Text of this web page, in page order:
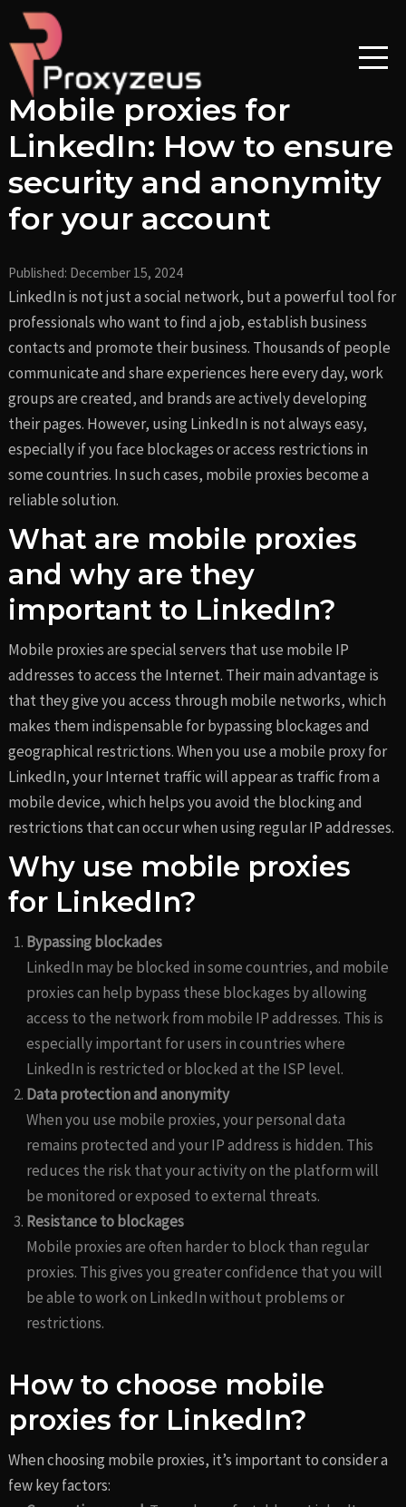
Skip
content
Mobile proxies for
LinkedIn: How to ensure
security and anonymity
for your account
Published: December 15, 2024
LinkedIn is not just a social network, but a powerful tool for
professionals who want to find a job, establish business
contacts and promote their business. Thousands of people
communicate and share experiences here every day, work
groups are created, and brands are actively developing
their pages. However, using LinkedIn is not always easy,
especially if you face blockages or access restrictions in
some countries. In such cases, mobile proxies become a
reliable solution.
What are mobile proxies
and why are they
important to LinkedIn?
Mobile proxies are special servers that use mobile IP
addresses to access the Internet. Their main advantage is
that they give you access through mobile networks, which
makes them indispensable for bypassing blockages and
geographical restrictions. When you use a mobile proxy for
LinkedIn, your Internet traffic will appear as traffic from a
mobile device, which helps you avoid the blocking and
restrictions that can occur when using regular IP addresses.
Why use mobile proxies
for LinkedIn?
Bypassing blockades
LinkedIn may be blocked in some countries, and mobile
proxies can help bypass these blockages by allowing
access to the network from mobile IP addresses. This is
especially important for users in countries where
LinkedIn is restricted or blocked at the ISP level.
Data protection and anonymity
When you use mobile proxies, your personal data
remains protected and your IP address is hidden. This
reduces the risk that your activity on the platform will
be monitored or exposed to external threats.
Resistance to blockages
Mobile proxies are often harder to block than regular
proxies. This gives you greater confidence that you will
be able to work on LinkedIn without problems or
restrictions.
How to choose mobile
proxies for LinkedIn?
When choosing mobile proxies, it’s important to consider a
few key factors:
Post
navigation